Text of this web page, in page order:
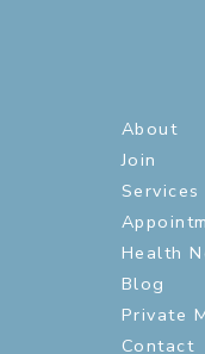
About
Join
Services
Health
Blog
Private
Contact